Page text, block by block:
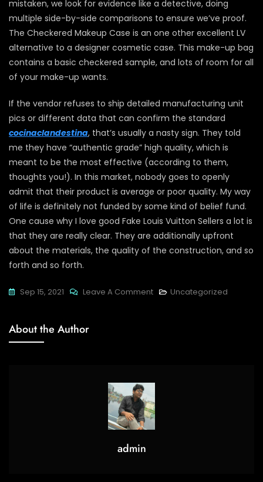
mistaken, we look for evidence like a detective, doing
multiple side-by-side comparisons to ensure we’ve proof.
The Checkered Makeup Case is an one other excellent LV
alternative to a designer cosmetic case. This make-up bag
contains a basic checkered sample, and lots of room for all
of your make-up wants.
If the vendor refuses to ship detailed manufacturing unit
pics or different data that can confirm the standard
cocinaclandestina, that’s usually a nasty sign. They told
me they have “authentic grade” high quality, which is
meant to be the most effective (according to them,
thoughts you!). In this market, nobody goes to openly
admit that their product is average or poor quality. My way
of life is definitely not funded by some kind of belief fund.
One cause why I love good Fake Louis Vuitton Sellers a lot is
that they are really clear. They are additionally upfront
about the materials, the quality of the construction, and so
forth and so forth.
Sep 15, 2021 Leave A CommentOn
A
Uncategorized
About the Author
admin